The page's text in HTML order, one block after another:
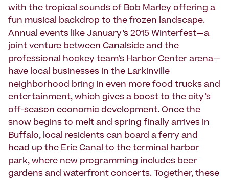
with the tropical sounds of Bob Marley offering a
fun musical backdrop to the frozen landscape.
Annual events like January’s 2015 Winterfest—a
joint venture between Canalside and the
professional hockey team’s Harbor Center arena—
have local businesses in the Larkinville
neighborhood bring in even more food trucks and
entertainment, which gives a boost to the city’s
off-season economic development. Once the
snow begins to melt and spring finally arrives in
Buffalo, local residents can board a ferry and
head up the Erie Canal to the terminal harbor
park, where new programming includes beer
gardens and waterfront concerts. Together, these